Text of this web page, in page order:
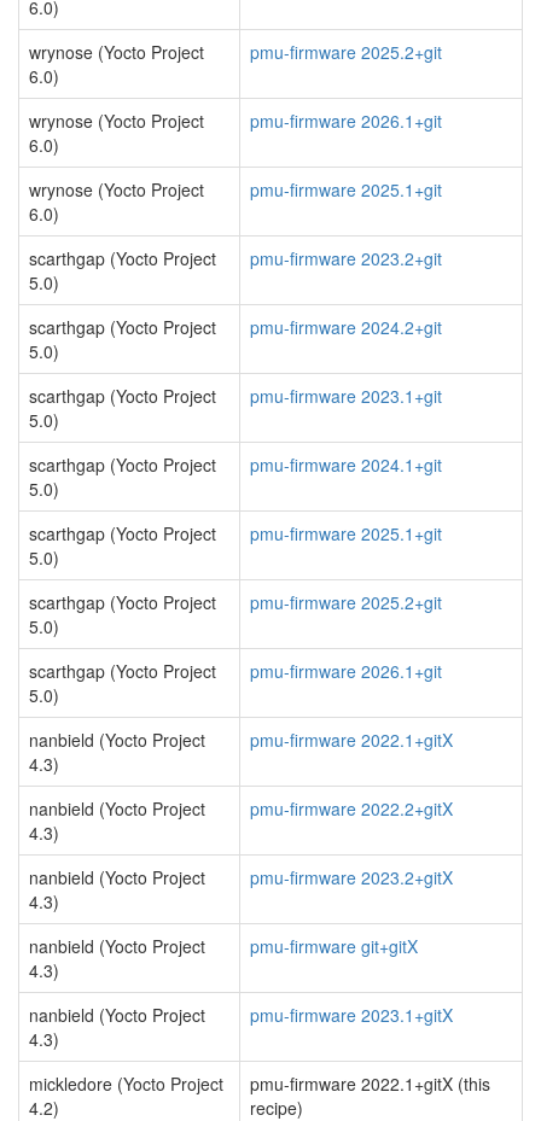
6.0)
wrynose (Yocto Project
6.0)
pmu-firmware 2025.2+git
wrynose (Yocto Project
6.0)
pmu-firmware 2026.1+git
wrynose (Yocto Project
6.0)
pmu-firmware 2025.1+git
scarthgap (Yocto Project
5.0)
pmu-firmware 2023.2+git
scarthgap (Yocto Project
5.0)
pmu-firmware 2024.2+git
scarthgap (Yocto Project
5.0)
pmu-firmware 2023.1+git
scarthgap (Yocto Project
5.0)
pmu-firmware 2024.1+git
scarthgap (Yocto Project
5.0)
pmu-firmware 2025.1+git
scarthgap (Yocto Project
5.0)
pmu-firmware 2025.2+git
scarthgap (Yocto Project
5.0)
pmu-firmware 2026.1+git
nanbield (Yocto Project
4.3)
pmu-firmware 2022.1+gitX
nanbield (Yocto Project
4.3)
pmu-firmware 2022.2+gitX
nanbield (Yocto Project
4.3)
pmu-firmware 2023.2+gitX
nanbield (Yocto Project
4.3)
pmu-firmware git+gitX
nanbield (Yocto Project
4.3)
pmu-firmware 2023.1+gitX
mickledore (Yocto Project
4.2)
pmu-firmware 2022.1+gitX (this
recipe)